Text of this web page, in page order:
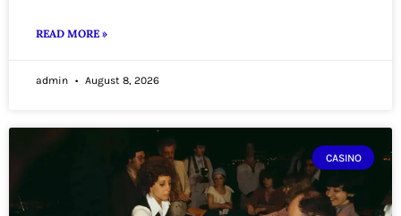
READ MORE »
admin August 8, 2026
CASINO